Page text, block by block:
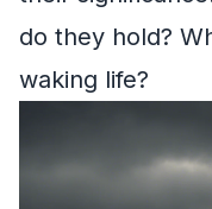
do they hold?
waking life?